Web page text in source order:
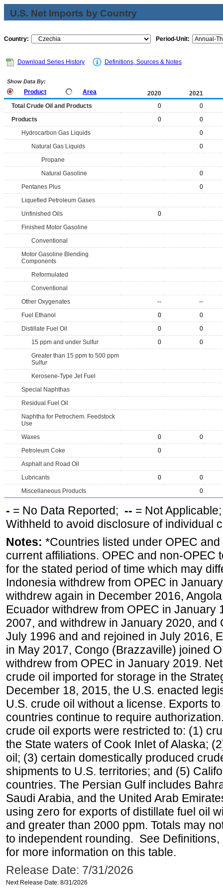
U.S. Net Imports by Country
Country: Period-Unit:
Download Series History Definitions, Sources & Notes
Show Data By:
Product Area 2020
2021
Total Crude Oil and Products
0
0
Products
0
0
Hydrocarbon Gas Liquids
0
Natural Gas Liquids
0
Propane
Natural Gasoline
0
Pentanes Plus
0
Liquefied Petroleum Gases
Unfinished Oils
0
Finished Motor Gasoline
Conventional
Motor Gasoline Blending
Components
Reformulated
Conventional
Other Oxygenates
--
--
Fuel Ethanol
0
0
Distillate Fuel Oil
0
0
15 ppm and under Sulfur
0
0
Greater than 15 ppm to 500 ppm
Sulfur
Kerosene-Type Jet Fuel
Special Naphthas
Residual Fuel Oil
Naphtha for Petrochem. Feedstock
Use
Waxes
0
0
Petroleum Coke
0
Asphalt and Road Oil
Lubricants
0
0
Miscellaneous Products
0
- = No Data Reported; -- = Not
Withheld to avoid disclosure of individual
Notes: *Countries listed under OPEC
current affiliations. OPEC and non-OPEC
for the stated period of time which may
Indonesia withdrew from OPEC in
withdrew again in December 2016,
Ecuador withdrew from OPEC in January
2007, and withdrew in January 2020, and
July 1996 and and rejoined in July 2016,
in May 2017, Congo (Brazzaville) joined
withdrew from OPEC in January 2019.
crude oil imported for storage in the
December 18, 2015, the U.S. enacted
U.S. crude oil without a license. Exports
countries continue to require
crude oil exports were restricted to: (1)
the State waters of Cook Inlet of Alaska;
oil; (3) certain domestically produced
shipments to U.S. territories; and (5)
countries. The Persian Gulf includes
Saudi Arabia, and the United Arab
using zero for exports of distillate fuel oil
and greater than 2000 ppm. Totals may
to independent rounding. See
for more information on this table.
Release Date: 7/31/2026
Next Release Date: 8/31/2026